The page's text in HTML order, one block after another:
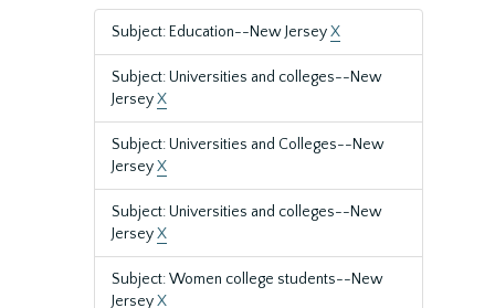
Subject: Education--New JerseyX
Subject: Universities and colleges--New
JerseyX
Subject: Universities and Colleges--New
JerseyX
Subject: Universities and colleges--New
JerseyX
Subject: Women college students--New
JerseyX